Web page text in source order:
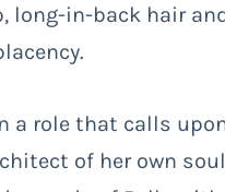
long-in-back hair
a role that calls
of her own